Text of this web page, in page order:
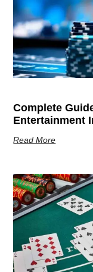
Complete
Entertainment
Read More